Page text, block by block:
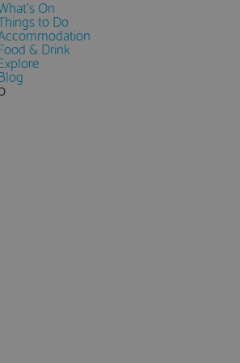
On
to Do
& Drink